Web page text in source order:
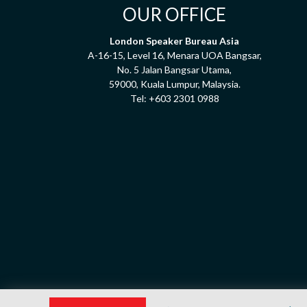
OUR OFFICE
London Speaker Bureau Asia
A-16-15, Level 16, Menara UOA Bangsar,
No. 5 Jalan Bangsar Utama,
59000, Kuala Lumpur, Malaysia.
Tel: +603 2301 0988